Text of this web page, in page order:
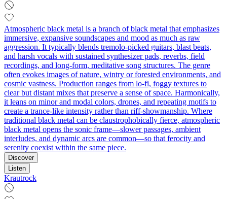
Atmospheric black metal is a branch of black metal that emphasizes
immersive, expansive soundscapes and mood as much as raw
aggression. It typically blends tremolo‑picked guitars, blast beats,
and harsh vocals with sustained synthesizer pads, reverbs, field
recordings, and long-form, meditative song structures. The genre
often evokes images of nature, wintry or forested environments, and
cosmic vastness. Production ranges from lo‑fi, foggy textures to
clear but distant mixes that preserve a sense of space. Harmonically,
it leans on minor and modal colors, drones, and repeating motifs to
create a trance-like intensity rather than riff-showmanship. Where
traditional black metal can be claustrophobically fierce, atmospheric
black metal opens the sonic frame—slower passages, ambient
interludes, and dynamic arcs are common—so that ferocity and
serenity coexist within the same piece.
Discover
Listen
Krautrock